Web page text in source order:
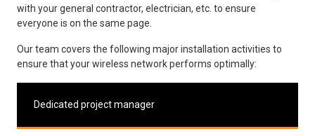
with your general contractor, electrician, etc. to ensure
everyone is on the same page.
Our team covers the following major installation activities to
ensure that your wireless network performs optimally:
Dedicated project manager